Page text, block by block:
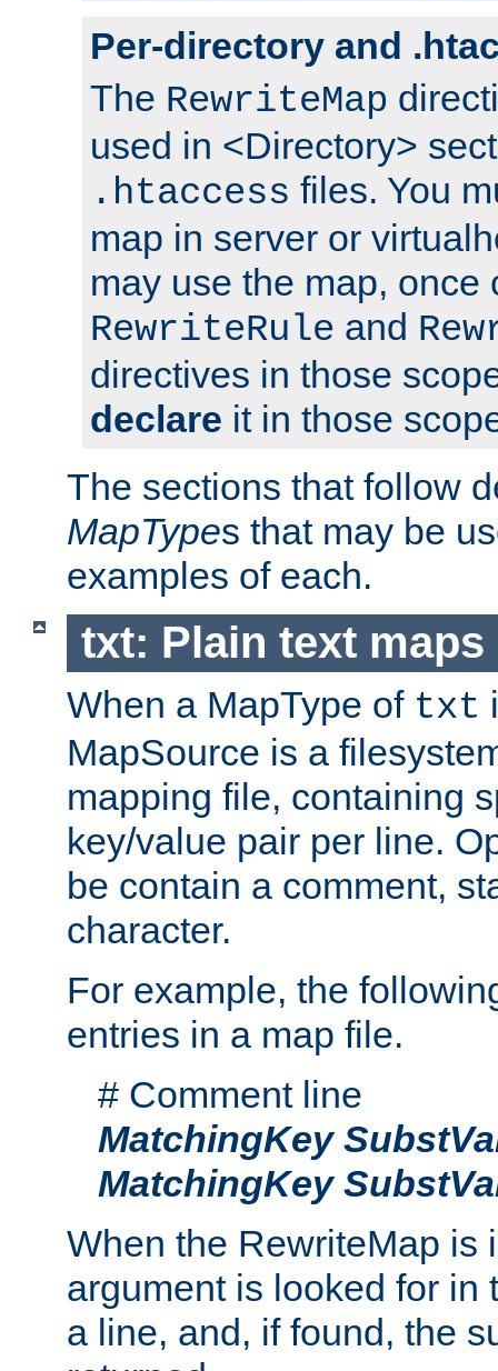
Per-directory and
The RewriteMap
used in <Directory>
.htaccess files. You
map in server or
may use the map, once
RewriteRule and
directives in those
declare it in those
The sections that follow
MapTypes that may be
examples of each.
txt: Plain text maps
When a MapType of txt
MapSource is a
mapping file, containing
key/value pair per line.
be contain a comment,
character.
For example, the
entries in a map file.
# Comment line
MatchingKey
MatchingKey
When the RewriteMap is
argument is looked for in
a line, and, if found, the